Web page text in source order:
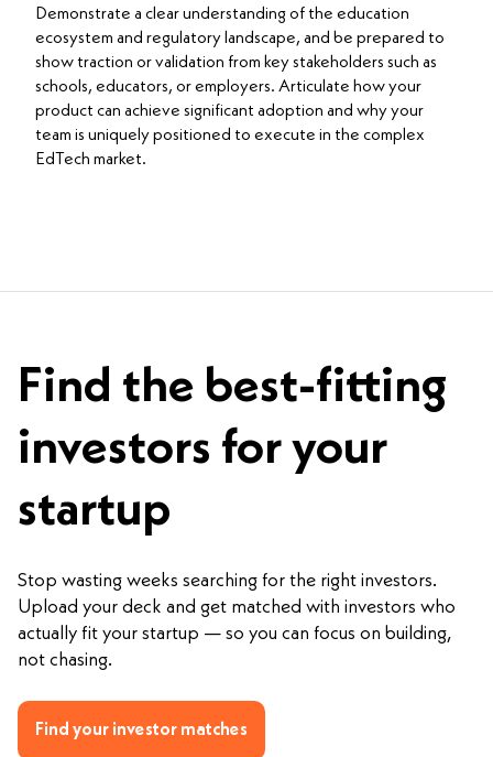
Demonstrate a clear understanding of the education
ecosystem and regulatory landscape, and be prepared to
show traction or validation from key stakeholders such as
schools, educators, or employers. Articulate how your
product can achieve significant adoption and why your
team is uniquely positioned to execute in the complex
EdTech market.
Find the best-fitting
investors for your
startup
Stop wasting weeks searching for the right investors.
Upload your deck and get matched with investors who
actually fit your startup — so you can focus on building,
not chasing.
Find your investor matches